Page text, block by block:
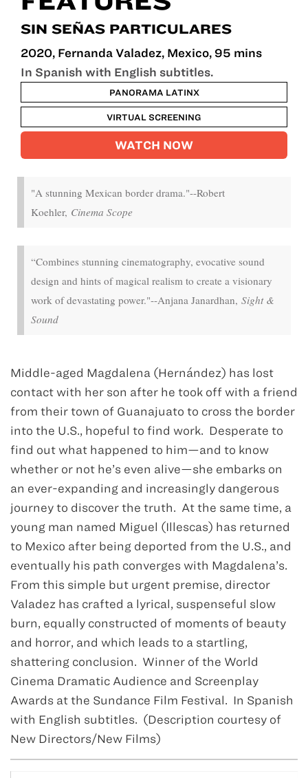
SIN SEÑAS PARTICULARES
2020, Fernanda Valadez, Mexico, 95 mins
In Spanish with English subtitles.
PANORAMA LATINX
VIRTUAL SCREENING
WATCH NOW
"A stunning Mexican border drama."--Robert
Koehler, Cinema Scope
“Combines stunning cinematography, evocative sound
design and hints of magical realism to create a visionary
work of devastating power."--Anjana Janardhan, Sight &
Sound
Middle-aged Magdalena (Hernández) has lost
contact with her son after he took off with a friend
from their town of Guanajuato to cross the border
into the U.S., hopeful to find work. Desperate to
find out what happened to him—and to know
whether or not he’s even alive—she embarks on
an ever-expanding and increasingly dangerous
journey to discover the truth. At the same time, a
young man named Miguel (Illescas) has returned
to Mexico after being deported from the U.S., and
eventually his path converges with Magdalena’s.
From this simple but urgent premise, director
Valadez has crafted a lyrical, suspenseful slow
burn, equally constructed of moments of beauty
and horror, and which leads to a startling,
shattering conclusion. Winner of the World
Cinema Dramatic Audience and Screenplay
Awards at the Sundance Film Festival. In Spanish
with English subtitles. (Description courtesy of
New Directors/New Films)